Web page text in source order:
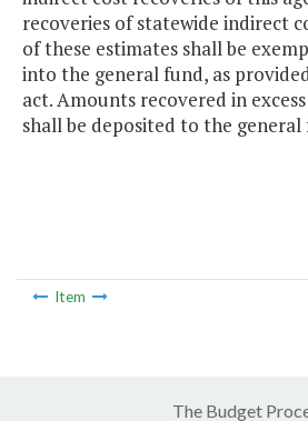
recoveries of statewide indirect
of these estimates shall be
into the general fund, as
act. Amounts recovered in
shall be deposited to the general
Item
The Budget